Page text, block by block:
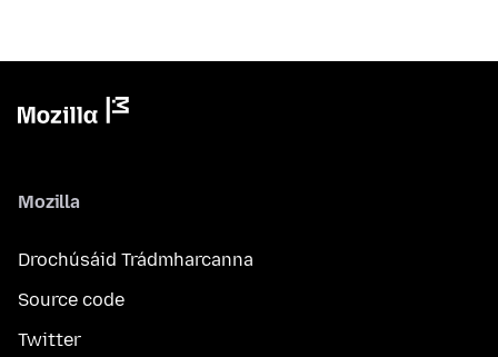
Mozilla
Drochúsáid Trádmharcanna
Source code
Twitter